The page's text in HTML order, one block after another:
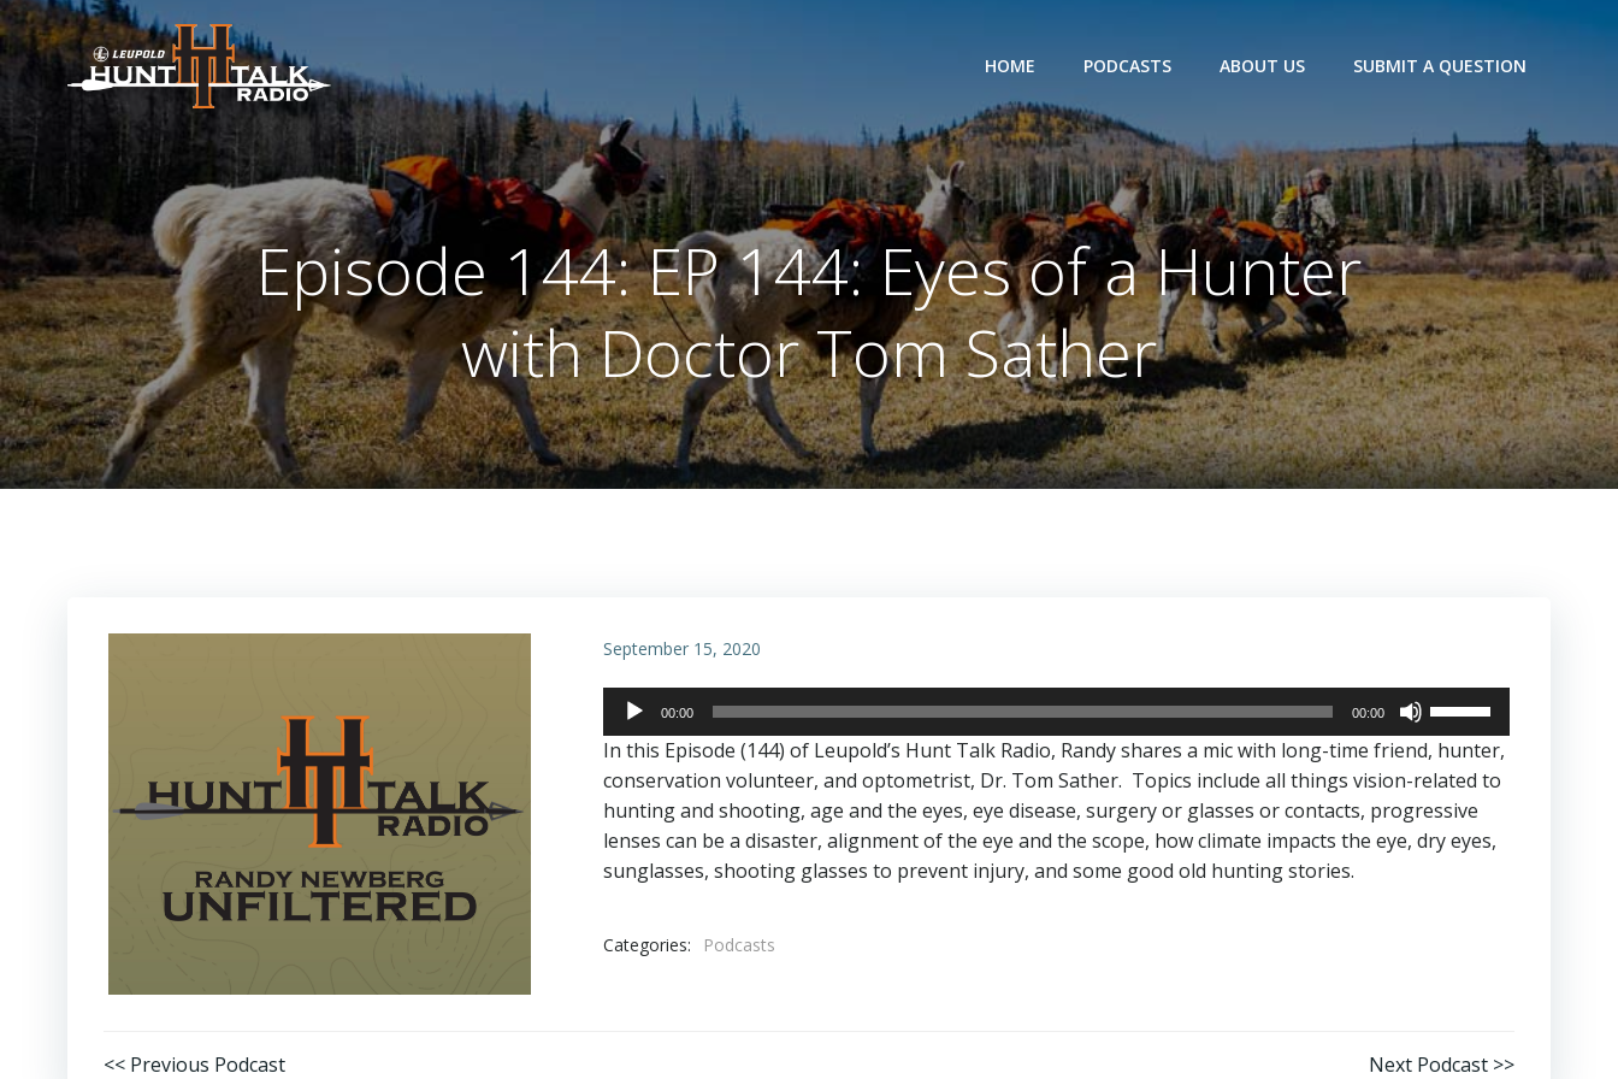
Skip
to
content
HOME PODCASTS ABOUT US SUBMIT A QUESTION
Episode 144: EP 144: Eyes of a Hunter
with Doctor Tom Sather
September 15, 2020
Audio
Player
00:00 00:00
Arrow
keys
to
increase
In this Episode (144) of Leupold’s Hunt Talk Radio, Randy shares a mic with long-time friend, hunter,
conservation volunteer, and optometrist, Dr. Tom Sather. Topics include all things vision-related to
hunting and shooting, age and the eyes, eye disease, surgery or glasses or contacts, progressive
lenses can be a disaster, alignment of the eye and the scope, how climate impacts the eye, dry eyes,
sunglasses, shooting glasses to prevent injury, and some good old hunting stories.
Categories: Podcasts
<< Previous Podcast Next Podcast >>